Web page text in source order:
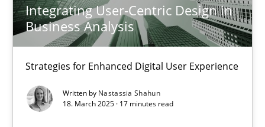
Integrating User-Centric Design in
Business Analysis
Strategies for Enhanced Digital User Experience
Written by Nastassia Shahun
18. March 2025 · 17 minutes read
17 minutes
You are missing articles on a particular topic?